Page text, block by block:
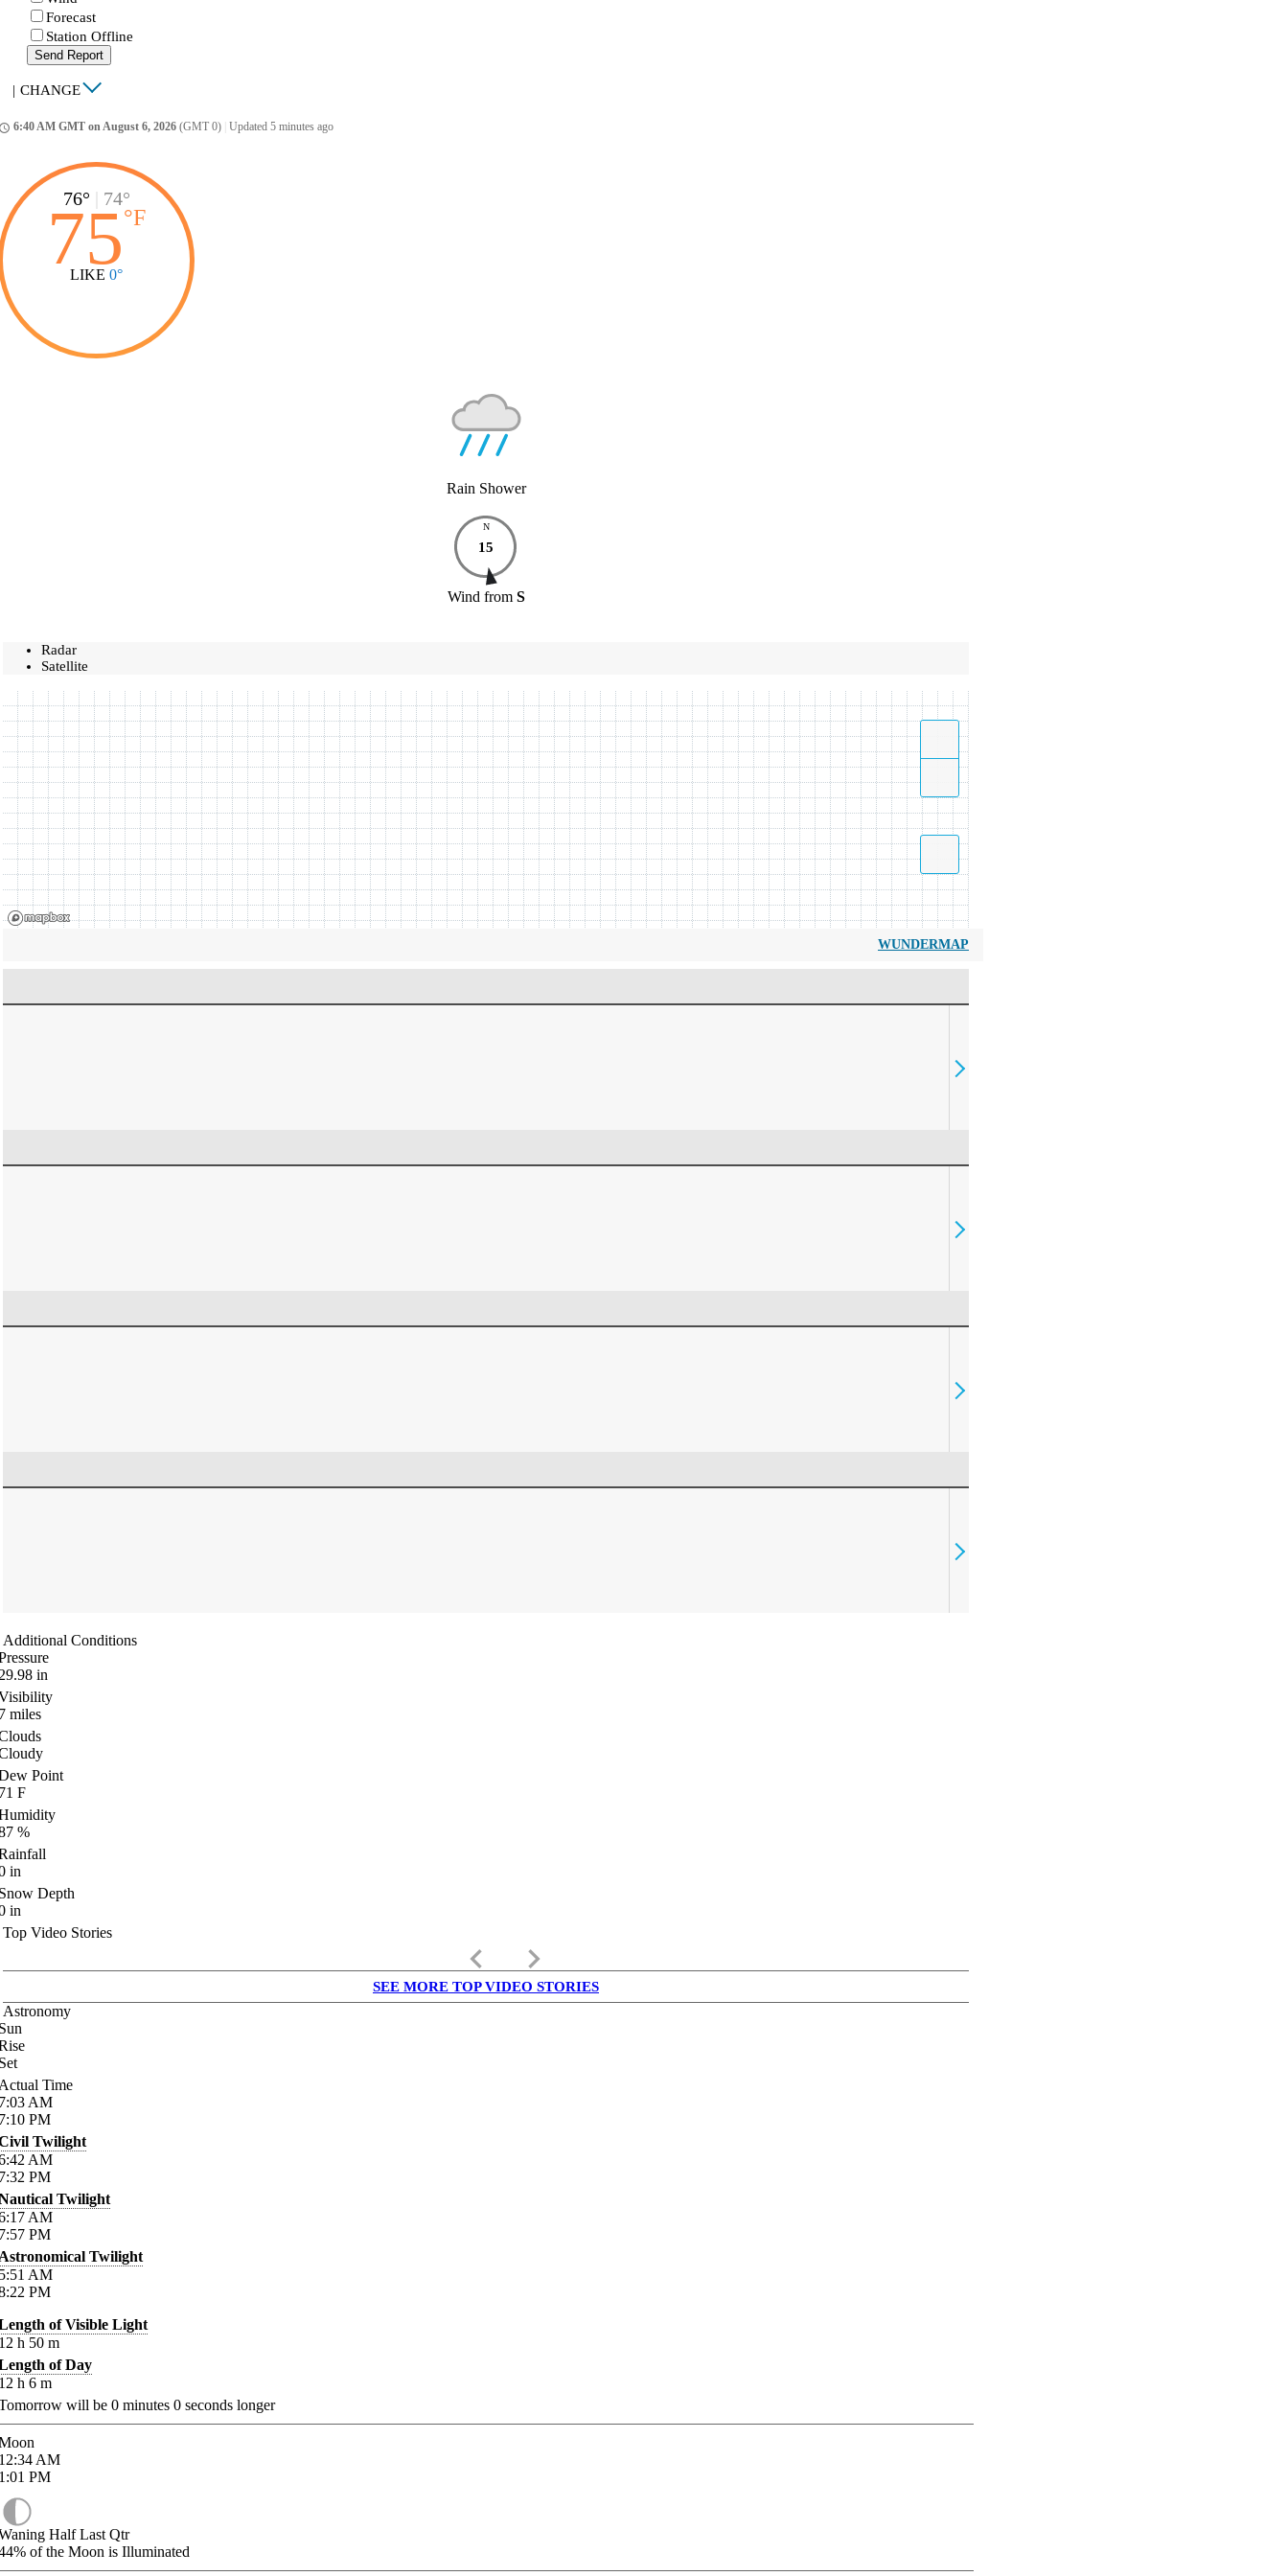
Forecast
Station Offline
Send Report
| CHANGE
6:40 AM GMT on August 6, 2026 (GMT 0) Updated 5 minutes ago
76° 74°
75°F
LIKE 0°
Rain Shower
N
15
Wind from S
Radar
Satellite
WUNDERMAP
Additional Conditions
in
miles
Point
F
%
in
Depth
in
Top Video Stories
keyboard_arrow_left keyboard_arrow_right
SEE MORE TOP VIDEO STORIES
Astronomy
Time
AM
PM
Twilight
AM
PM
Twilight
AM
PM
Twilight
AM
PM
of Visible Light
h 50 m
of Day
h 6 m
will be 0 minutes 0 seconds longer
AM
PM
Half Last Qtr
of the Moon is Illuminated